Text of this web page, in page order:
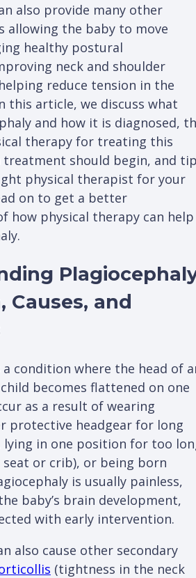
also provide many other
allowing the baby to move
healthy postural
neck and shoulder
reduce tension in the
this article, we discuss what
and how it is diagnosed,
therapy for treating this
treatment should begin, and
physical therapist for your
on to get a better
how physical therapy can help
Causes, and
a condition where the head of
becomes flattened on one
as a result of wearing
protective headgear for long
lying in one position for too
seat or crib), or being born
is usually painless,
baby’s brain development,
with early intervention.
also cause other secondary
(tightness in the neck